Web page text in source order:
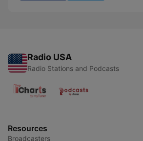
Radio USA
Radio Stations and Podcasts
Resources
Broadcasters